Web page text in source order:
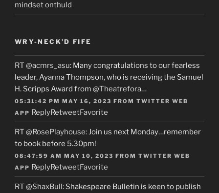
mindset onthuld
WRY-NECK’D FIFE
RT @acmrs_asu: Many congratulations to our fearless
leader, Ayanna Thompson, who is receiving the Samuel
H. Scripps Award from @Theatrefora…
05:31:42 PM MAY 16, 2023 FROM TWITTER WEB
APP ReplyRetweetFavorite
RT @RosePlayhouse: Join us next Monday…remember
to book before 5.30pm!
08:47:59 AM MAY 10, 2023 FROM TWITTER WEB
APP ReplyRetweetFavorite
RT @ShaxBull: Shakespeare Bulletin is keen to publish